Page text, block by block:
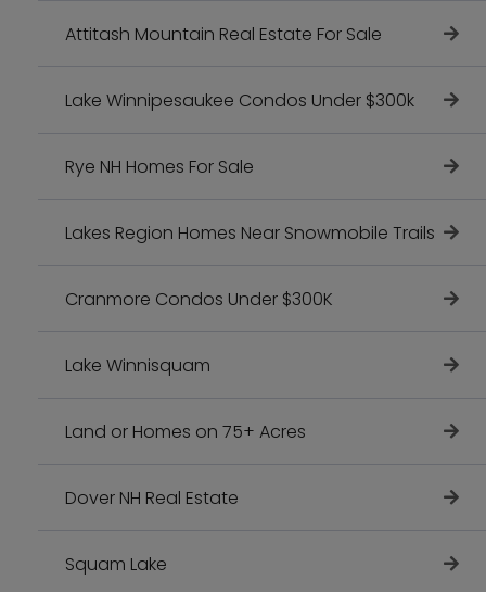
Attitash Mountain Real Estate For Sale
Lake Winnipesaukee Condos Under $300k
Rye NH Homes For Sale
Lakes Region Homes Near Snowmobile Trails
Cranmore Condos Under $300K
Lake Winnisquam
Land or Homes on 75+ Acres
Dover NH Real Estate
Squam Lake